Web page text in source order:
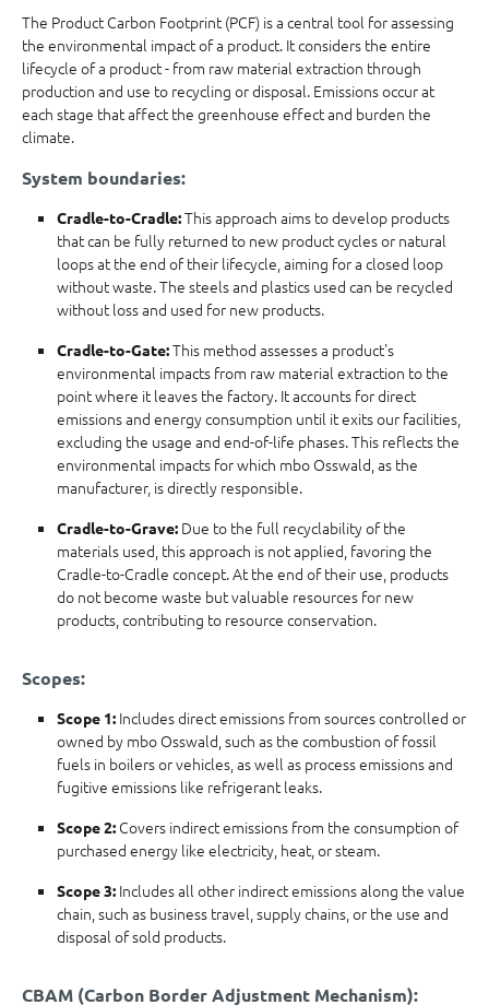
The Product Carbon Footprint (PCF) is a central tool for assessing
the environmental impact of a product. It considers the entire
lifecycle of a product - from raw material extraction through
production and use to recycling or disposal. Emissions occur at
each stage that affect the greenhouse effect and burden the
climate.
System boundaries:
Cradle-to-Cradle:This approach aims to develop products
that can be fully returned to new product cycles or natural
loops at the end of their lifecycle, aiming for a closed loop
without waste. The steels and plastics used can be recycled
without loss and used for new products.
Cradle-to-Gate:This method assesses a product's
environmental impacts from raw material extraction to the
point where it leaves the factory. It accounts for direct
emissions and energy consumption until it exits our facilities,
excluding the usage and end-of-life phases. This reflects the
environmental impacts for which mbo Osswald, as the
manufacturer, is directly responsible.
Cradle-to-Grave: Due to the full recyclability of the
materials used, this approach is not applied, favoring the
Cradle-to-Cradle concept. At the end of their use, products
do not become waste but valuable resources for new
products, contributing to resource conservation.
Scopes:
Scope 1: Includes direct emissions from sources controlled or
owned by mbo Osswald, such as the combustion of fossil
fuels in boilers or vehicles, as well as process emissions and
fugitive emissions like refrigerant leaks.
Scope 2: Covers indirect emissions from the consumption of
purchased energy like electricity, heat, or steam.
Scope 3: Includes all other indirect emissions along the value
chain, such as business travel, supply chains, or the use and
disposal of sold products.
CBAM (Carbon Border Adjustment Mechanism):